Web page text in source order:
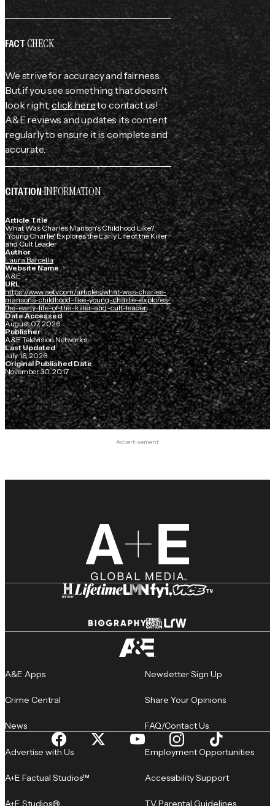
FACTCHECK
We strive for accuracy and fairness.
But if you see something that doesn't
look right,click hereto contact us!
A&E reviews and updates its content
regularly to ensure it is complete and
accurate.
CITATIONINFORMATION
Article Title
What Was Charles Manson's Childhood Like?
'Young Charlie' Explores the Early Life of the Killer
and Cult Leader
Author
Laura Barcella
Website Name
A&E
URL
https://www.aetv.com/articles/what-was-charles-
mansons-childhood-like-young-charlie-explores-
the-early-life-of-the-killer-and-cult-leader
Date Accessed
August 07, 2026
Publisher
A&E Television Networks
Last Updated
July 16, 2026
Original Published Date
November 30, 2017
Advertisement
A&E Apps
Crime Central
News
Newsletter Sign Up
Share Your Opinions
FAQ/Contact Us
Advertise with Us
A+E Factual Studios™
A+E Studios®
Employment Opportunities
Accessibility Support
TV Parental Guidelines